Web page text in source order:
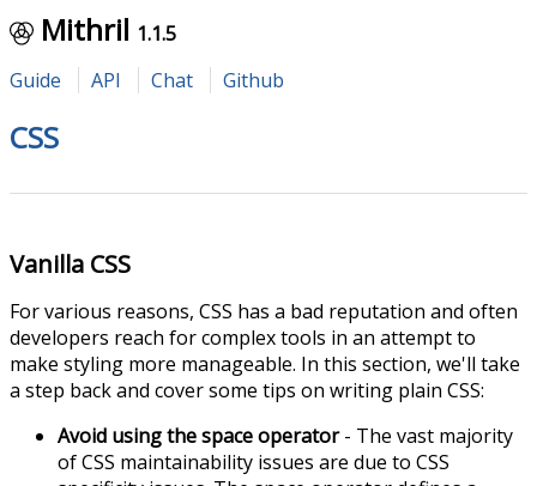
Mithril 1.1.5
Guide
API Chat Github
CSS
Vanilla CSS
For various reasons, CSS has a bad reputation and often
developers reach for complex tools in an attempt to
make styling more manageable. In this section, we'll take
a step back and cover some tips on writing plain CSS:
Avoid using the space operator- The vast majority
of CSS maintainability issues are due to CSS